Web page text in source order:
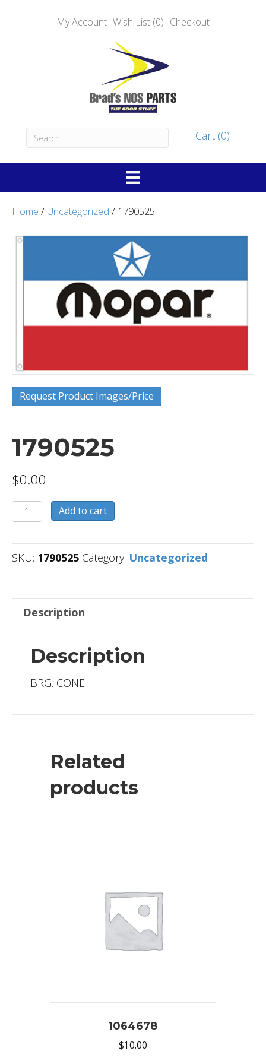
My Account Wish List (0) Checkout
Cart (0)
Home / Uncategorized / 1790525
Request Product Images/Price
1790525
$0.00
1790525
quantity
Add to cart
SKU: 1790525 Category: Uncategorized
Description
Description
BRG. CONE
Related
products
1064678
$10.00